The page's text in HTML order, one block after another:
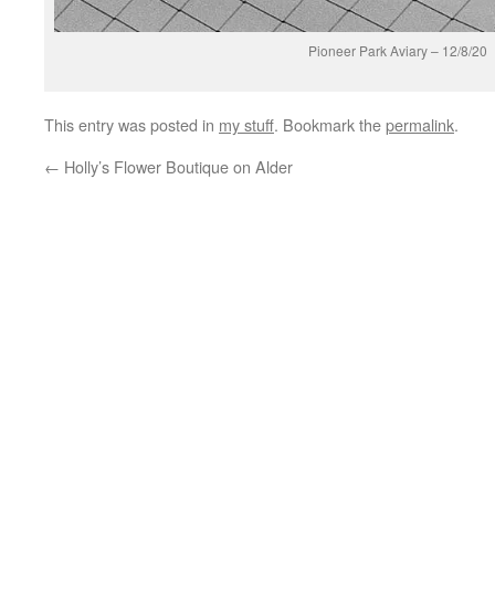
Pioneer Park Aviary – 12/8/20
This entry was posted in my stuff. Bookmark thepermalink.
← Holly’s Flower Boutique on Alder